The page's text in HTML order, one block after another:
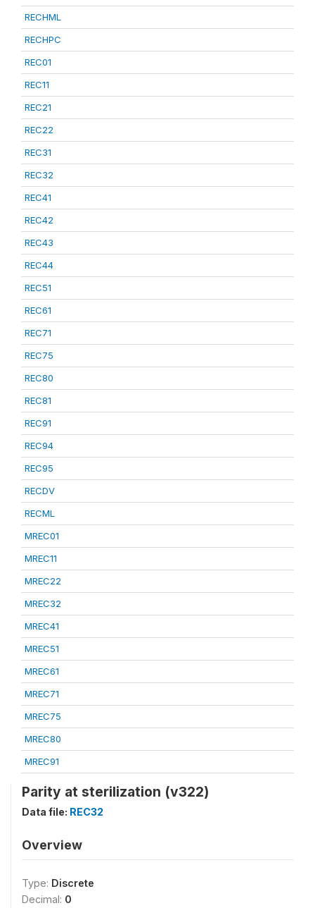
RECHML
RECHPC
REC01
REC11
REC21
REC22
REC31
REC32
REC41
REC42
REC43
REC44
REC51
REC61
REC71
REC75
REC80
REC81
REC91
REC94
REC95
RECDV
RECML
MREC01
MREC11
MREC22
MREC32
MREC41
MREC51
MREC61
MREC71
MREC75
MREC80
MREC91
Parity at sterilization (v322)
Data file: REC32
Overview
Type: Discrete
Decimal: 0